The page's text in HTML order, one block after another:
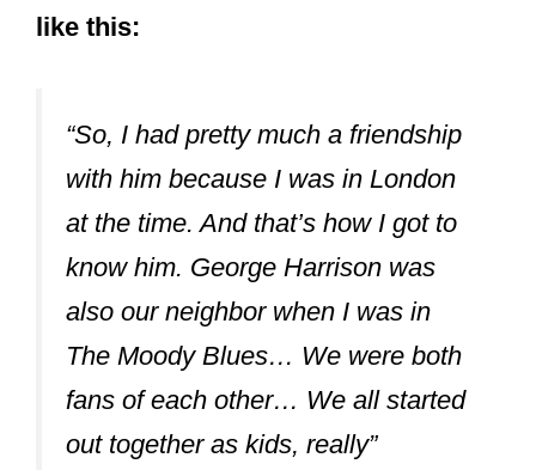
like this:
“So, I had pretty much a friendship
with him because I was in London
at the time. And that’s how I got to
know him. George Harrison was
also our neighbor when I was in
The Moody Blues… We were both
fans of each other… We all started
out together as kids, really”